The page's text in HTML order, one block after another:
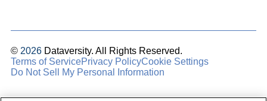
© 2026 Dataversity. All Rights Reserved.
Terms of ServicePrivacy PolicyCookie Settings
Do Not Sell My Personal Information